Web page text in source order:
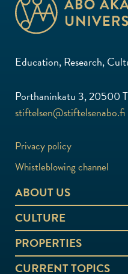
Education, Research,
Porthaninkatu 3, 20500
stiftelsen@stiftelsenabo.fi
Privacy policy
Whistleblowing channel
ABOUT US
CULTURE
PROPERTIES
CURRENT TOPICS